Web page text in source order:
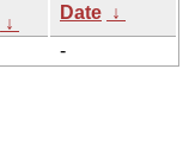
↓
Date ↓
-